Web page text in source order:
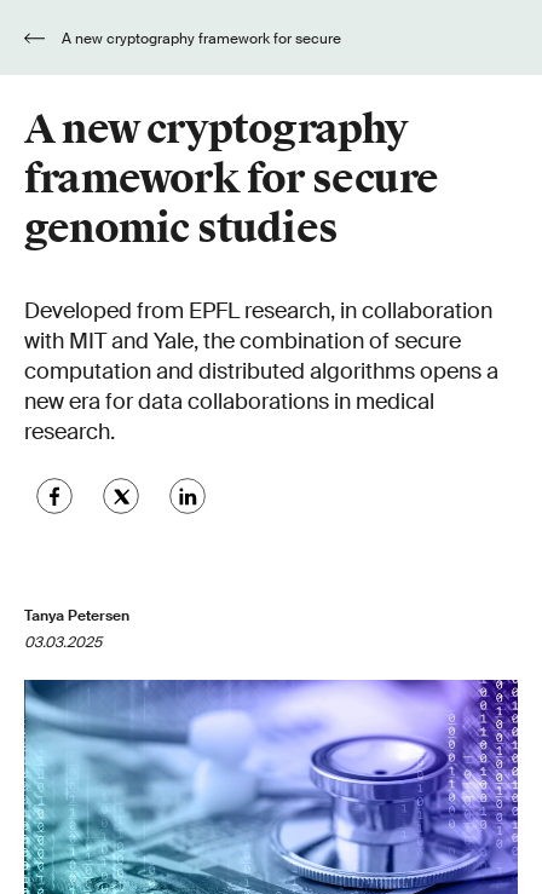
A new cryptography
framework for secure
genomic studies
Developed from EPFL research, in collaboration
with MIT and Yale, the combination of secure
computation and distributed algorithms opens a
new era for data collaborations in medical
research.
Tanya Petersen
03.03.2025